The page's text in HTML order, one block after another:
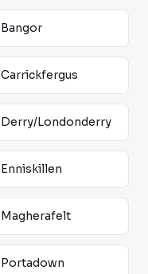
Bangor
Carrickfergus
Derry/Londonderry
Enniskillen
Magherafelt
Portadown